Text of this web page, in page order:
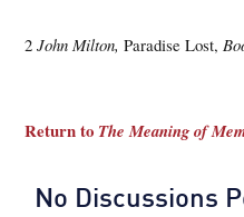
2John Milton, Paradise Lost,
Return to The Meaning of
No Discussions